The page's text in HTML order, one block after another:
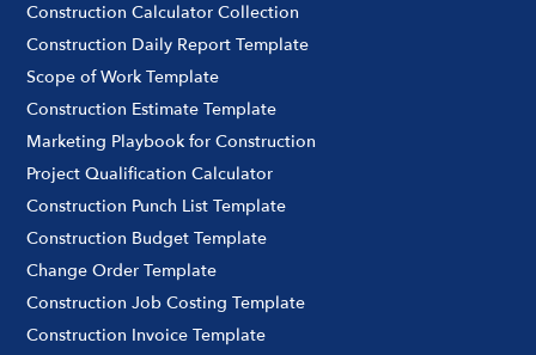
Construction Calculator Collection
Construction Daily Report Template
Scope of Work Template
Construction Estimate Template
Marketing Playbook for Construction
Project Qualification Calculator
Construction Punch List Template
Construction Budget Template
Change Order Template
Construction Job Costing Template
Construction Invoice Template